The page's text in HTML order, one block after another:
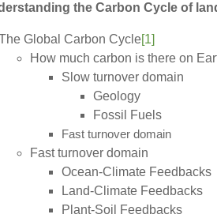
the Carbon Cycle of
Global Carbon Cycle[1]
How much carbon is there on
Slow turnover domain
Geology
Fossil Fuels
Fast turnover domain
Fast turnover domain
Ocean-Climate Feedbacks
Land-Climate Feedbacks
Plant-Soil Feedbacks